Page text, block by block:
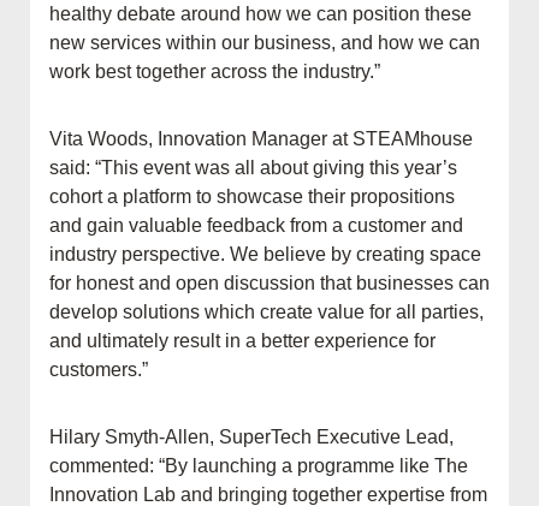
healthy debate around how we can position these
new services within our business, and how we can
work best together across the industry.”
Vita Woods, Innovation Manager at STEAMhouse
said: “This event was all about giving this year’s
cohort a platform to showcase their propositions
and gain valuable feedback from a customer and
industry perspective. We believe by creating space
for honest and open discussion that businesses can
develop solutions which create value for all parties,
and ultimately result in a better experience for
customers.”
Hilary Smyth-Allen, SuperTech Executive Lead,
commented: “By launching a programme like The
Innovation Lab and bringing together expertise from